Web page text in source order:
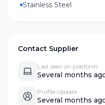
Stainless Steel
Contact Supplier
Last seen on platform
Several months
Profile Update
Several months